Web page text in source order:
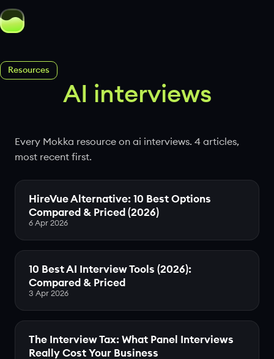
Resources
AI interviews
Every Mokka resource on ai interviews. 4 articles,
most recent first.
HireVue Alternative: 10 Best Options
Compared & Priced (2026)
6 Apr 2026
10 Best AI Interview Tools (2026):
Compared & Priced
3 Apr 2026
The Interview Tax: What Panel Interviews
Really Cost Your Business